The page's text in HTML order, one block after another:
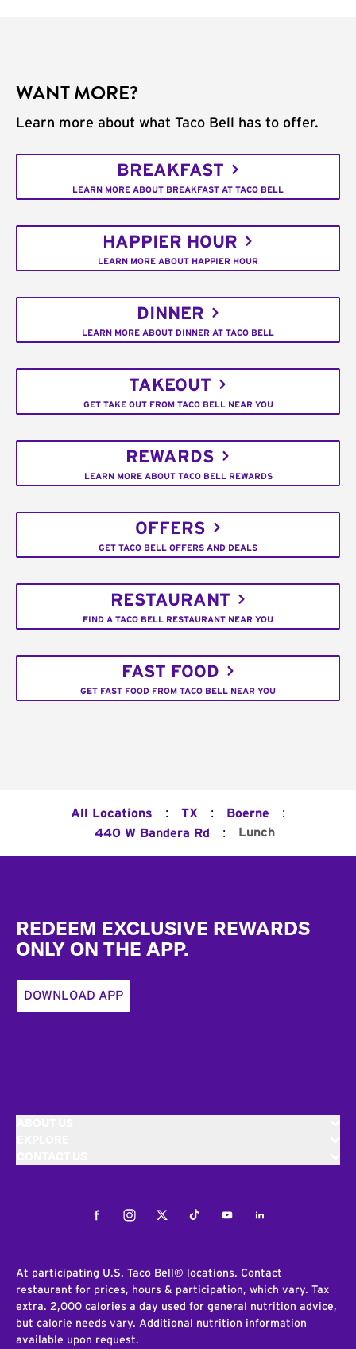
WANT MORE?
Learn more about what Taco Bell has to offer.
BREAKFAST
LEARN MORE ABOUT BREAKFAST AT TACO BELL
HAPPIER HOUR
LEARN MORE ABOUT HAPPIER HOUR
DINNER
LEARN MORE ABOUT DINNER AT TACO BELL
TAKEOUT
GET TAKE OUT FROM TACO BELL NEAR YOU
REWARDS
LEARN MORE ABOUT TACO BELL REWARDS
OFFERS
GET TACO BELL OFFERS AND DEALS
RESTAURANT
FIND A TACO BELL RESTAURANT NEAR YOU
FAST FOOD
GET FAST FOOD FROM TACO BELL NEAR YOU
All Locations : TX : Boerne :
440 W Bandera Rd : Lunch
REDEEM EXCLUSIVE REWARDS
ONLY ON THE APP.
DOWNLOAD APP
FacebookInstagramTwitterTiktokYoutubeLinkedIn
At participating U.S. Taco Bell® locations. Contact
restaurant for prices, hours & participation, which vary. Tax
extra. 2,000 calories a day used for general nutrition advice,
but calorie needs vary. Additional nutrition information
available upon request.